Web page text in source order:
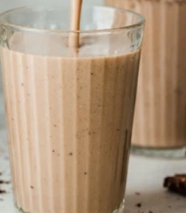
Whey Protein Powder
Grass-Fed Whey
Fed whey
Whey